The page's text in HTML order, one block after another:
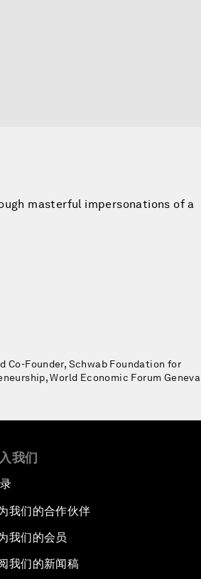
masterful impersonations of a
Co-Founder, Schwab Foundation for
World Economic Forum Geneva
我们
我们的合作伙伴
我们的会员
我们的新闻稿